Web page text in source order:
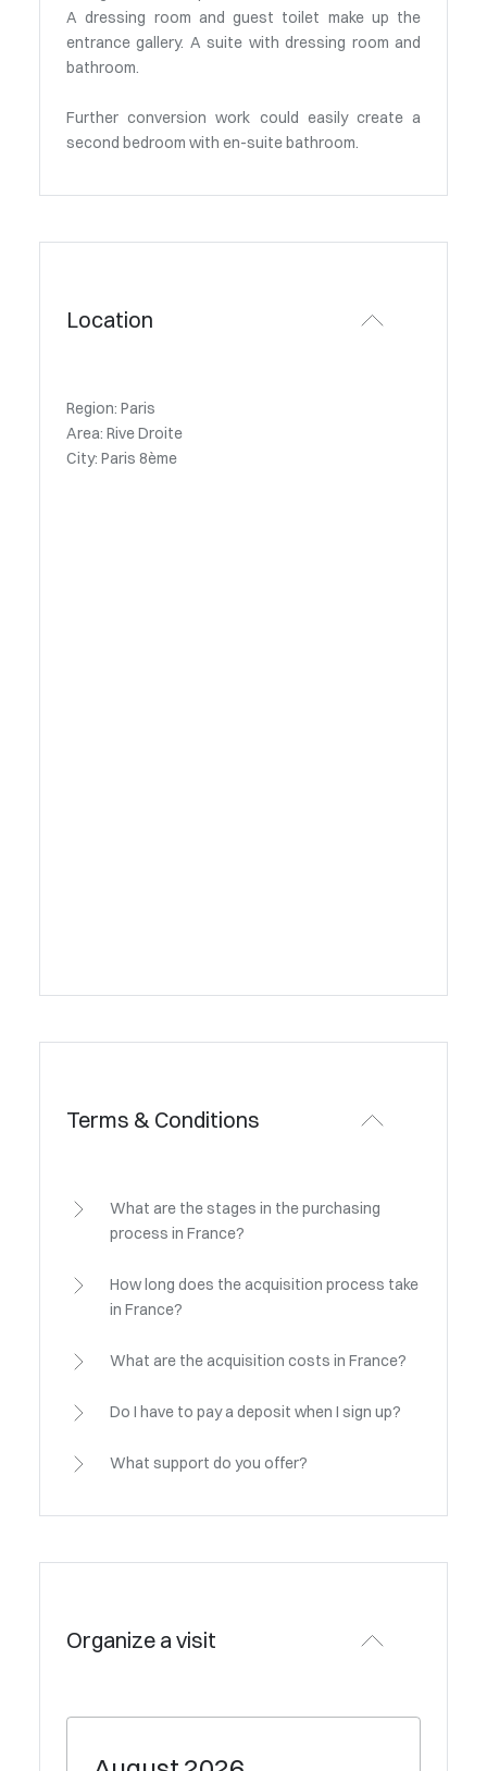
A dressing room and guest toilet make up the
entrance gallery. A suite with dressing room and
bathroom.
Further conversion work could easily create a
second bedroom with en-suite bathroom.
Location
Region: Paris
Area: Rive Droite
City: Paris 8ème
Terms & Conditions
What are the stages in the purchasing
process in France?
How long does the acquisition process take
in France?
What are the acquisition costs in France?
Do I have to pay a deposit when I sign up?
What support do you offer?
Organize a visit